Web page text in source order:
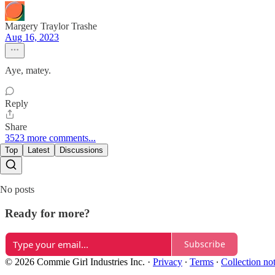
Margery Traylor Trashe
Aug 16, 2023
Aye, matey.
Reply
Share
3523 more comments...
Top Latest Discussions
No posts
Ready for more?
Subscribe
© 2026 Commie Girl Industries Inc. · Privacy ∙ Terms ∙ Collection